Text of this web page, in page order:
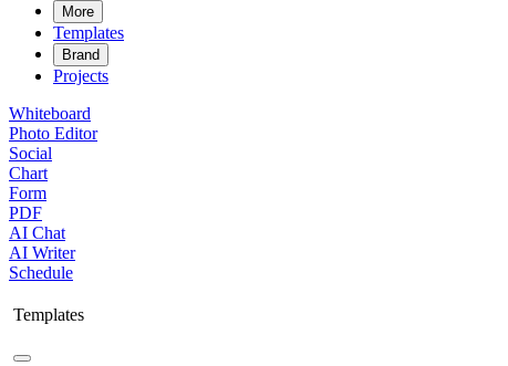
More
Templates
Brand
Projects
Whiteboard
Photo Editor
Social
Chart
Form
PDF
AI Chat
AI Writer
Schedule
Templates